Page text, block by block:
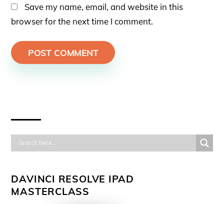
Save my name, email, and website in this
browser for the next time I comment.
DAVINCI RESOLVE IPAD
MASTERCLASS